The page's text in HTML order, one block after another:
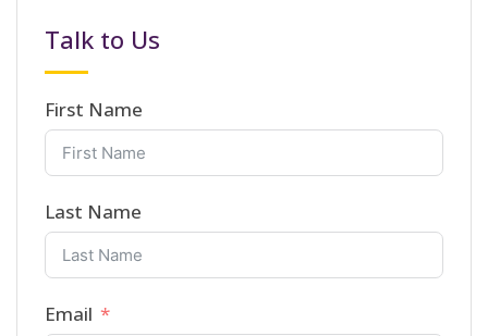
Talk to Us
First Name
Last Name
Email